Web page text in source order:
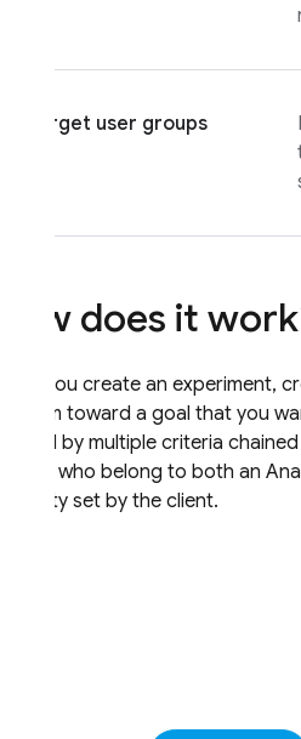
Target user groups
How does it
When you create an experiment,
perform toward a goal that you
defined by multiple criteria
version who belong to both an
property set by the client.